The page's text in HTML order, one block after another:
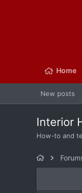
Home
New posts
Interior
How-to and